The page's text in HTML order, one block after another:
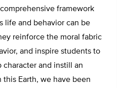
framework
life and behavior can be
reinforce the moral fabric
and inspire students to
character and instill an
Earth, we have been